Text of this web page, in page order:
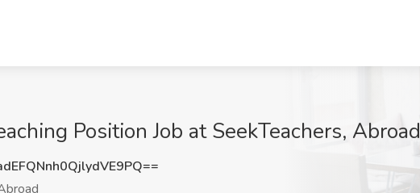
Position Job at SeekTeachers, Abroad